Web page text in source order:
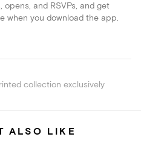
and RSVPs, and get
when you download the app.
collection exclusively
ALSO LIKE